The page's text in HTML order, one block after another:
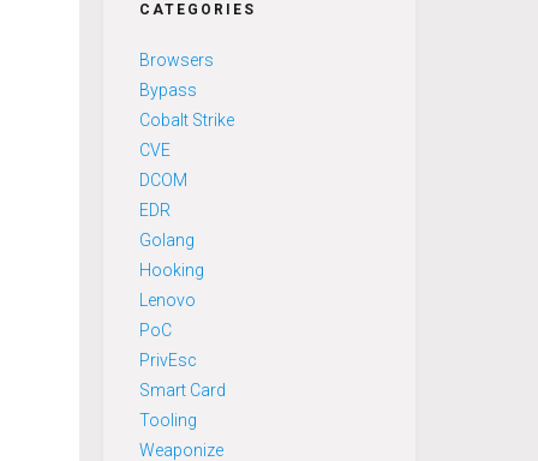
CATEGORIES
Browsers
Bypass
Cobalt Strike
CVE
DCOM
EDR
Golang
Hooking
Lenovo
PoC
PrivEsc
Smart Card
Tooling
Weaponize